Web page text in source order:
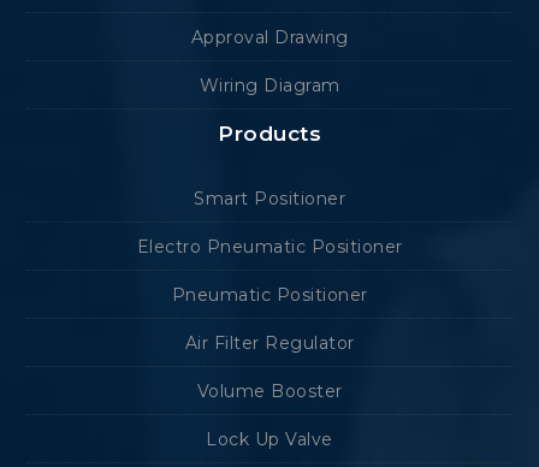
Approval Drawing
Wiring Diagram
Products
Smart Positioner
Electro Pneumatic Positioner
Pneumatic Positioner
Air Filter Regulator
Volume Booster
Lock Up Valve